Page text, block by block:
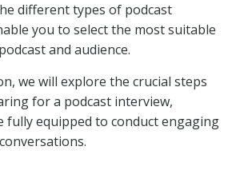
different types of podcast
you to select the most suitable
and audience.
we will explore the crucial steps
for a podcast interview,
fully equipped to conduct engaging